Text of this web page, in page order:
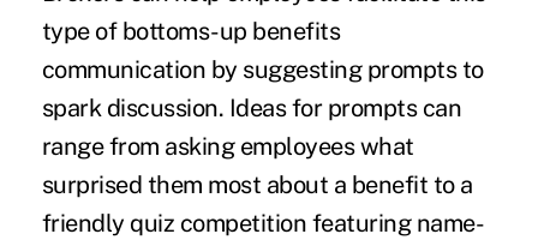
type of bottoms-up benefits
communication by suggesting prompts to
spark discussion. Ideas for prompts can
range from asking employees what
surprised them most about a benefit to a
friendly quiz competition featuring name-